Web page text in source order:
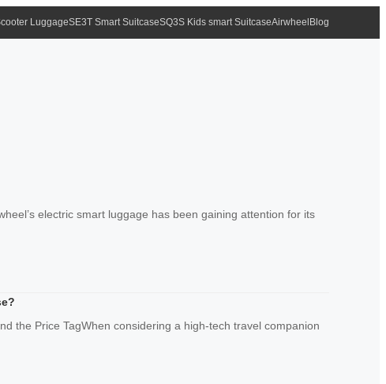
LuggageSE3T Smart SuitcaseSQ3S Kids smart SuitcaseAirwheel Blog
electric smart luggage has been gaining attention for its
the Price TagWhen considering a high-tech travel companion